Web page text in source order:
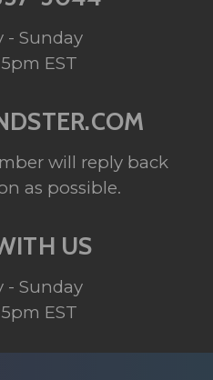
- Sunday
EST
will reply back
as possible.
US
- Sunday
EST